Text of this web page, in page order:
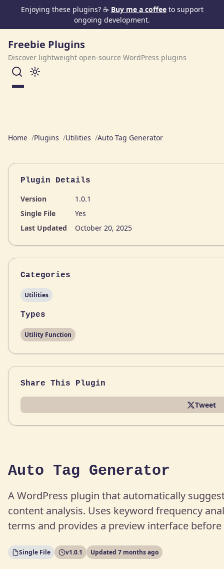
Skip to content
Enjoying these plugins? ☕ Buy me a coffeeto support
ongoing development.
Freebie Plugins
Discover lightweight open-source WordPress plugins
Menu
Home Plugins Utilities Auto Tag Generator
Auto Tag Generator
A WordPress plugin that automatically
content analysis. Uses keyword frequency
terms and provides a preview interface
Single File v1.0.1 Updated 7 months ago
Plugin Details
Version
1.0.1
Single File
Yes
Last Updated
October 20, 2025
Categories
Utilities
Types
Utility Function
Share This Plugin
Tweet